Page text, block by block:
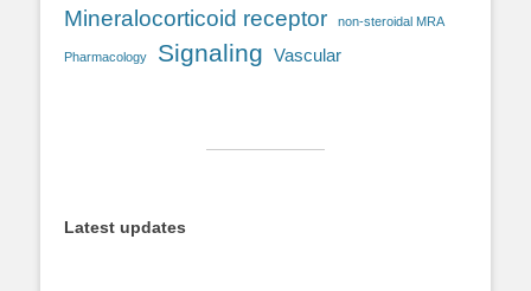
Mineralocorticoid receptor non-steroidal MRA
Pharmacology Signaling Vascular
Latest updates